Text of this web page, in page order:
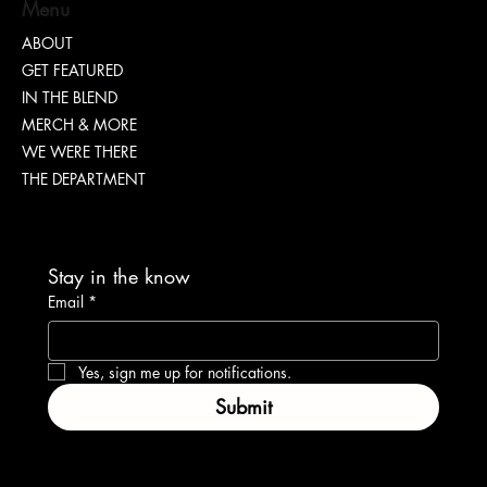
Menu
ABOUT
GET FEATURED
IN THE BLEND
MERCH & MORE
WE WERE THERE
THE DEPARTMENT
Stay in the know
Email *
Yes, sign me up for notifications.
Submit